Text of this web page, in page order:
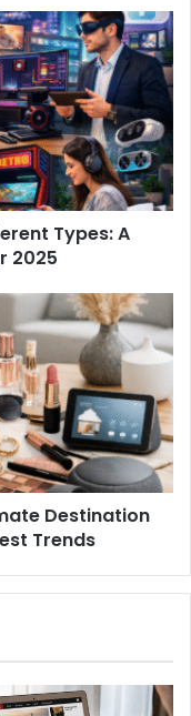
Types: A
2025
Destination
Trends